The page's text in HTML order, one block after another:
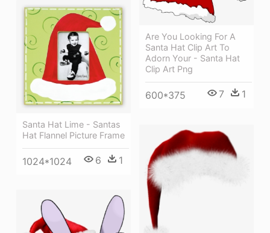
Are You Looking For A
Santa Hat Clip Art To
Adorn Your - Santa Hat
Clip Art Png
600*375 7 1
Santa Hat Lime - Santas
Hat Flannel Picture Frame
1024*1024 6 1